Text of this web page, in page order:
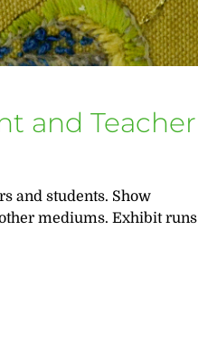
and Teacher
and students. Show
mediums. Exhibit runs